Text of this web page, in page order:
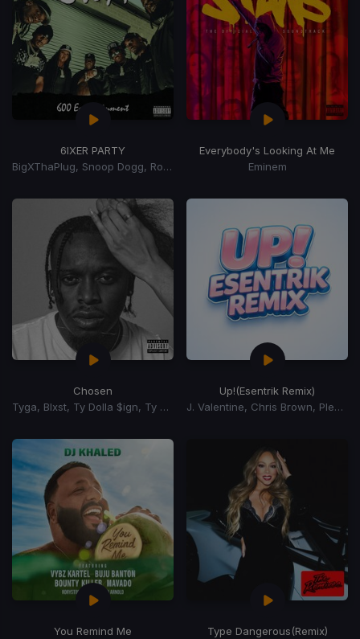
6IXER PARTY
BigXThaPlug, Snoop Dogg, Ro$ama, MurdaGang PB, Yung Hood, 600 Ent.
Everybody's Looking At Me
Eminem
Chosen
Tyga, Blxst, Ty Dolla $ign, Ty Dolla Sign
Up!(Esentrik Remix)
J. Valentine, Chris Brown, Pleasure P
You Remind Me
Type Dangerous(Remix)